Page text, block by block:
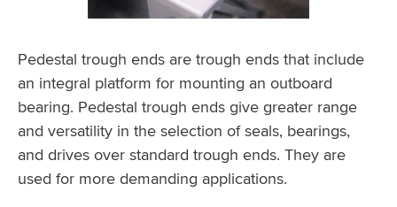
Pedestal trough ends are trough ends that include
an integral platform for mounting an outboard
bearing. Pedestal trough ends give greater range
and versatility in the selection of seals, bearings,
and drives over standard trough ends. They are
used for more demanding applications.